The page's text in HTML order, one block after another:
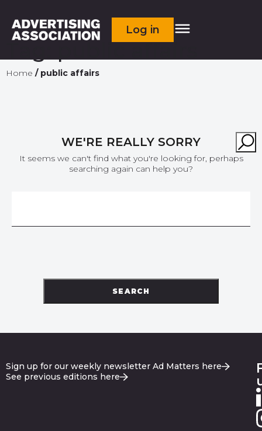
Log in
public affairs
Home / public affairs
WE'RE REALLY SORRY
It seems we can't find what you're looking for, perhaps
searching again can help you?
SEARCH
Sign up for our weekly newsletter Ad Matters here
See previous editions here